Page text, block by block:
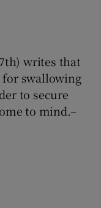
writes that
for swallowing
to secure
to mind.–